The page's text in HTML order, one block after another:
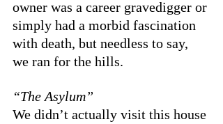
owner was a career gravedigger or
simply had a morbid fascination
with death, but needless to say,
we ran for the hills.
“The Asylum”
We didn’t actually visit this house